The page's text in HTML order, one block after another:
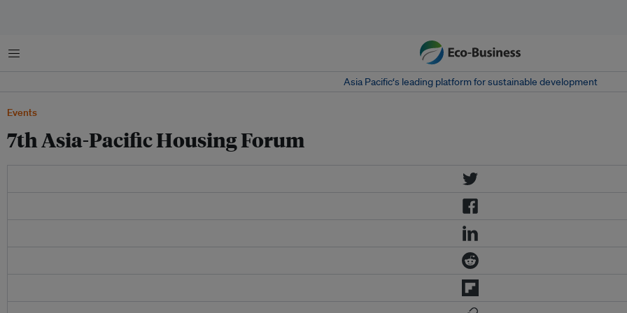
Menu
Asia Pacific‘s leading platform for sustainable development
Events
7th Asia-Pacific Housing Forum